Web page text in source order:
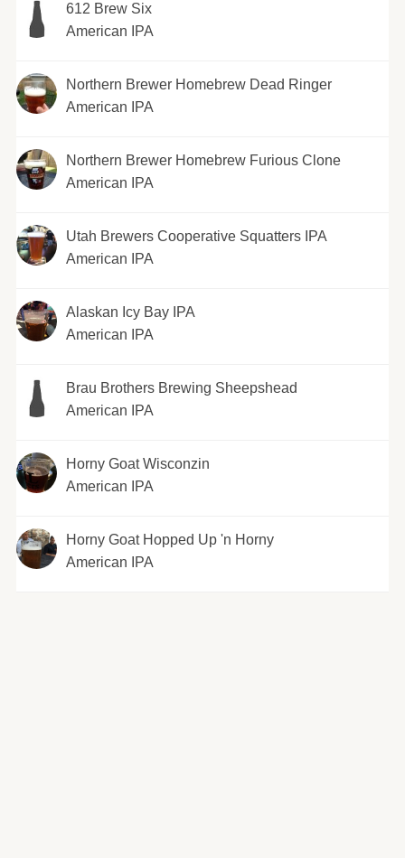
612 Brew Six
American IPA
Northern Brewer Homebrew Dead Ringer
American IPA
Northern Brewer Homebrew Furious Clone
American IPA
Utah Brewers Cooperative Squatters IPA
American IPA
Alaskan Icy Bay IPA
American IPA
Brau Brothers Brewing Sheepshead
American IPA
Horny Goat Wisconzin
American IPA
Horny Goat Hopped Up 'n Horny
American IPA